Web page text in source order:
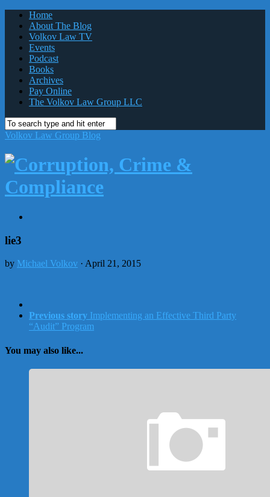
Home
About The Blog
Volkov Law TV
Events
Podcast
Books
Archives
Pay Online
The Volkov Law Group LLC
Volkov Law Group Blog
lie3
by Michael Volkov · April 21, 2015
Previous story Implementing an Effective Third Party
“Audit” Program
You may also like...